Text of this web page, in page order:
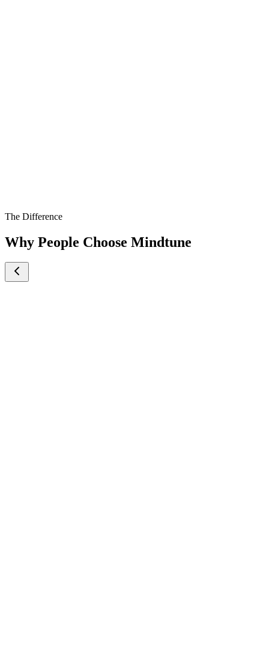
The Difference
Why People Choose Mindtune